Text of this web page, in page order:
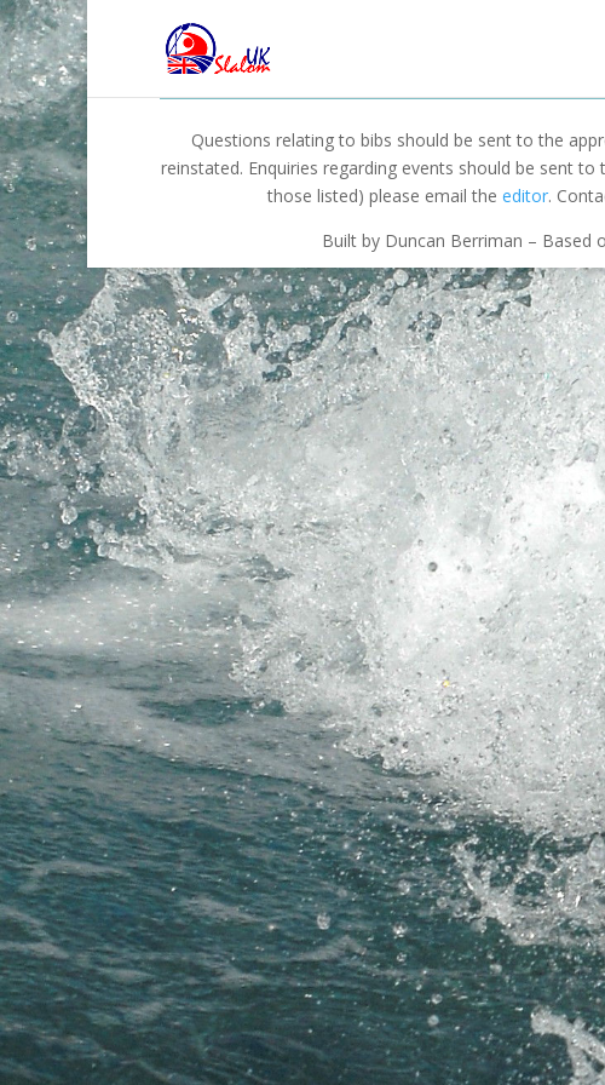
Questions relating to bibs should be sent to the
reinstated. Enquiries regarding events should be sent
those listed) please email the editor.
Built by Duncan Berriman – Based